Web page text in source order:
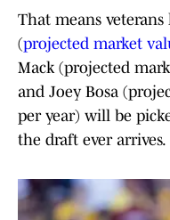
That means
(projected market
Mack (projected
and Joey Bosa
per year) will be
the draft ever arrives.